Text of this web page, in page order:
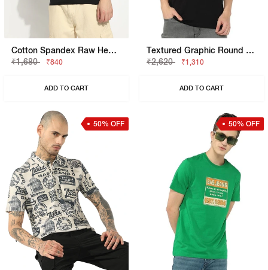
Cotton Spandex Raw Hem Solid Basic Slim Fit Tee
₹1,680
₹840
ADD TO CART
Textured Graphic Round Neck Tee
₹2,620
₹1,310
ADD TO CART
50% OFF 50% OFF